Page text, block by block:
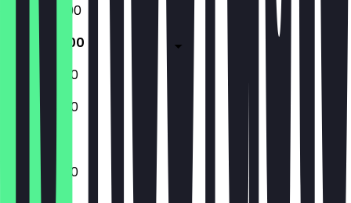
15:00 - 22:00
11:45 - 22:00
11:45 - 22:00
11:45 - 22:00
11:45 - 22:00